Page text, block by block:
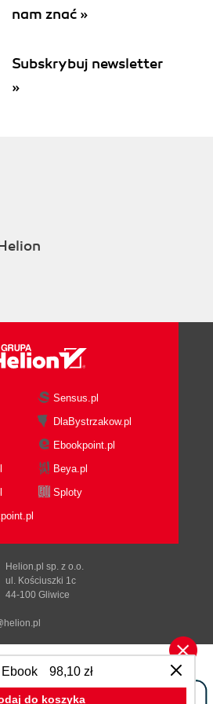
your own CMIS server
with the repository
repository information
children of the root folder
the children of the root folder
parameters when listing the
parameters when listing the
of a folder with the Browser
available types and subtypes
the types and subtypes with
AtomPub binding
the types and subtypes with
metadata and content
metadata and content with
AtomPub binding
metadata and content with
Browser binding
updating, and deleting content
Creating a folder with the
AtomPub binding
Creating a folder with the
Ebook 98,10 zł
do koszyka
nam znać »
Subskrybuj newsletter
»
Sensus.pl
DlaBystrzakow.pl
Ebookpoint.pl
Beya.pl
Sploty
Helion.pl sp. z o.o.
ul. Kościuszki 1c
44-100 Gliwice